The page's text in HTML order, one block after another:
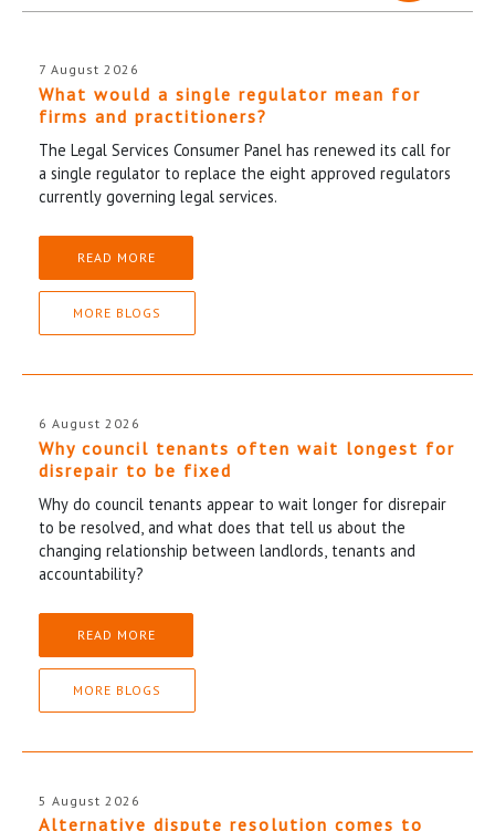
7 August 2026
What would a single regulator mean for
firms and practitioners?
The Legal Services Consumer Panel has renewed its call for
a single regulator to replace the eight approved regulators
currently governing legal services.
READ MORE
MORE BLOGS
6 August 2026
Why council tenants often wait longest for
disrepair to be fixed
Why do council tenants appear to wait longer for disrepair
to be resolved, and what does that tell us about the
changing relationship between landlords, tenants and
accountability?
READ MORE
MORE BLOGS
5 August 2026
Alternative dispute resolution comes to